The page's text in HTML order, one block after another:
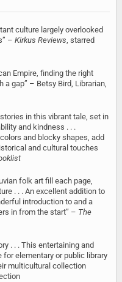
culture largely overlooked
– Kirkus Reviews, starred
Empire, finding the right
a gap” – Betsy Bird, Librarian,
in this vibrant tale, set in
and kindness . . .
and blocky shapes, add
and cultural touches
folk art fill each page,
. . . An excellent addition to
introduction to and a
in from the start” – The
. . . This entertaining and
elementary or public library
multicultural collection